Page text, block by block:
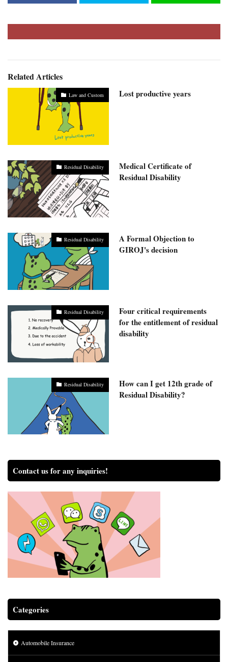
Related Articles
Law and Custom Lost productive years
Residual Disability
Medical Certificate of
Residual Disability
Residual Disability
A Formal Objection to
GIROJ's decision
Residual Disability
Four critical requirements
for the entitlement of residual
disability
Residual Disability
How can I get 12th grade of
Residual Disability?
Contact us for any inquiries!
Categories
Automobile Insurance